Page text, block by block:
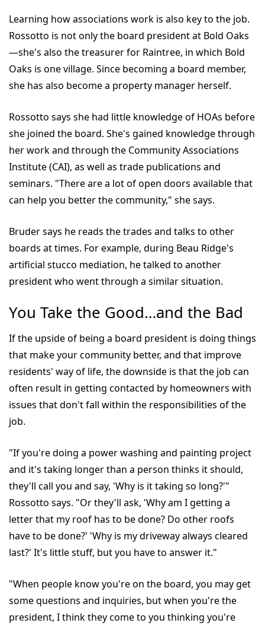
Learning how associations work is also key to the job.
Rossotto is not only the board president at Bold Oaks
—she's also the treasurer for Raintree, in which Bold
Oaks is one village. Since becoming a board member,
she has also become a property manager herself.
Rossotto says she had little knowledge of HOAs before
she joined the board. She's gained knowledge through
her work and through the Community Associations
Institute (CAI), as well as trade publications and
seminars. "There are a lot of open doors available that
can help you better the community," she says.
Bruder says he reads the trades and talks to other
boards at times. For example, during Beau Ridge's
artificial stucco mediation, he talked to another
president who went through a similar situation.
You Take the Good…and the Bad
If the upside of being a board president is doing things
that make your community better, and that improve
residents' way of life, the downside is that the job can
often result in getting contacted by homeowners with
issues that don't fall within the responsibilities of the
job.
"If you're doing a power washing and painting project
and it's taking longer than a person thinks it should,
they'll call you and say, 'Why is it taking so long?'"
Rossotto says. "Or they'll ask, 'Why am I getting a
letter that my roof has to be done? Do other roofs
have to be done?' 'Why is my driveway always cleared
last?' It's little stuff, but you have to answer it."
"When people know you're on the board, you may get
some questions and inquiries, but when you're the
president, I think they come to you thinking you're